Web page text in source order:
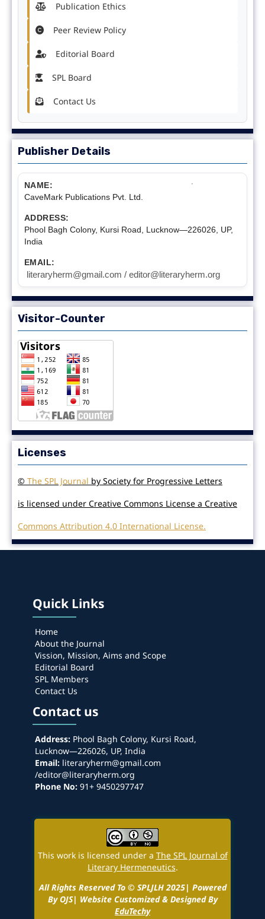
Publication Ethics
Peer Review Policy
Editorial Board
SPL Board
Contact Us
Publisher Details
NAME:
CaveMark Publications Pvt. Ltd.
ADDRESS:
Phool Bagh Colony, Kursi Road, Lucknow—226026, UP,
India
EMAIL:
literaryherm@gmail.com / editor@literaryherm.org
Visitor-Counter
Licenses
© The SPL Journal by Society for Progressive Letters
is licensed under Creative Commons License a Creative
Commons Attribution 4.0 International License.
Quick Links
Home
About the Journal
Vission, Mission, Aims and Scope
Editorial Board
SPL Members
Contact Us
Contact us
Address:Phool Bagh Colony, Kursi Road,
Lucknow—226026, UP, India
Email:literaryherm@gmail.com
/editor@literaryherm.org
Phone No:91+ 9450297747
This work is licensed under a The SPL Journal of
Literary Hermeneutics.
All Rights Reserved To © SPLJLH 2025| Powered
By OJS| Website Customized & Designed By
EduTechy